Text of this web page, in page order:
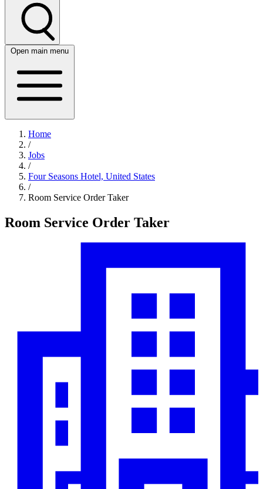
Open main menu
Home
/
Jobs
/
Four Seasons Hotel, United States
/
Room Service Order Taker
Room Service Order Taker